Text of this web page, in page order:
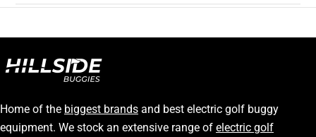
Home of the biggest brands and best electric golf buggy
equipment. We stock an extensive range of electric golf